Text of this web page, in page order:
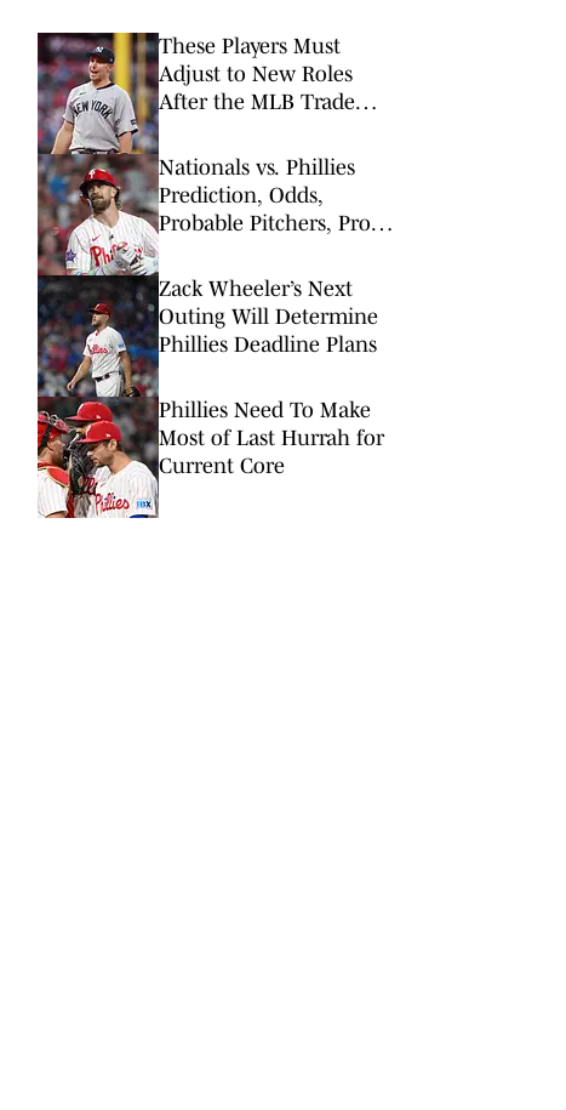
These Players Must
Adjust to New Roles
After the MLB Trade
Nationals vs. Phillies
Prediction, Odds,
Probable Pitchers, Prop
Zack Wheeler’s Next
Outing Will Determine
Phillies Deadline Plans
Phillies Need To Make
Most of Last Hurrah for
Current Core